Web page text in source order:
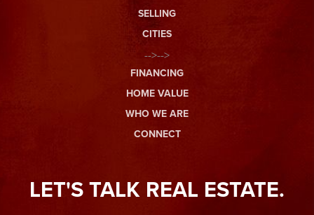
SELLING
CITIES
-->-->
FINANCING
HOME VALUE
WHO WE ARE
CONNECT
LET'S TALK REAL ESTATE.